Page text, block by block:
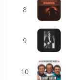
8
9
10